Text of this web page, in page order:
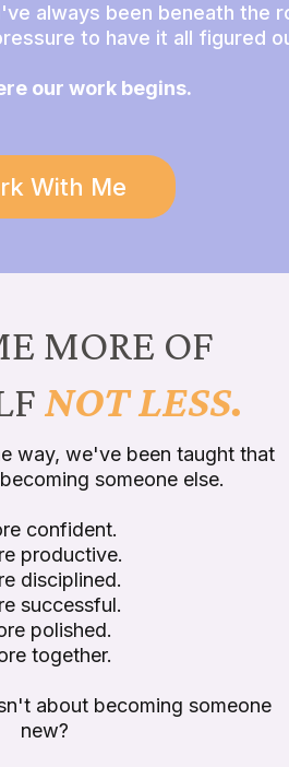
always been beneath the
to have it all figured
our work begins.
With Me
MORE OF
NOT LESS.
way, we've been taught that
someone else.
confident.
productive.
disciplined.
successful.
polished.
together.
about becoming someone
new?